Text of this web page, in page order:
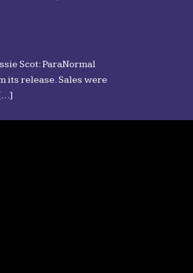
Scot: ParaNormal
its release. Sales were